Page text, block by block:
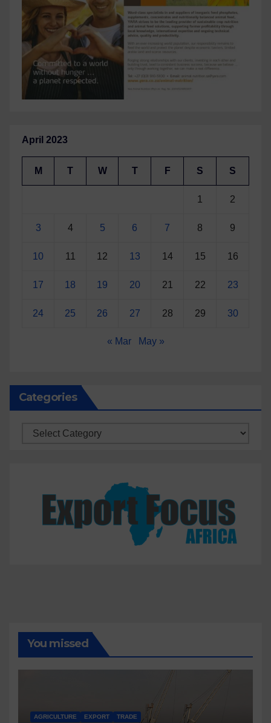
April 2023
M T W T F S S
1 2
3 4 5 6 7 8 9
10 11 12 13 14 15 16
17 18 19 20 21 22 23
24 25 26 27 28 29 30
« Mar May »
Categories
Categories
You missed
AGRICULTURE EXPORT TRADE